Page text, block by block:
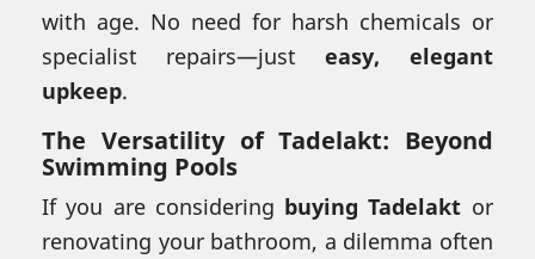
with age. No need for harsh chemicals or
specialist repairs—just easy, elegant
upkeep.
The Versatility of Tadelakt: Beyond
Swimming Pools
If you are considering buying Tadelakt or
renovating your bathroom, a dilemma often